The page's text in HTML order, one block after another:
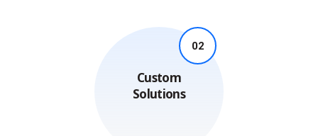
02
Custom
Solutions